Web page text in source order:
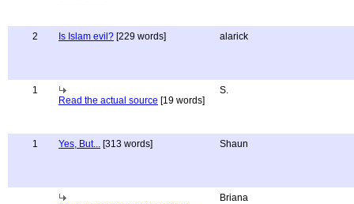
2 Is Islam evil? [229 words] alarick
1
Read the actual source [19 words]
S.
1 Yes, But... [313 words] Shaun
Briana